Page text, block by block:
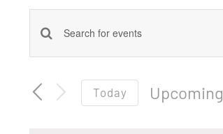
Events
Search
Enter
Keyword.
for
Today
Upcoming